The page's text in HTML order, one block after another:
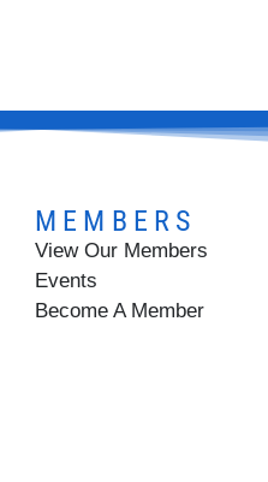
MEMBERS
View Our Members
Events
Become A Member